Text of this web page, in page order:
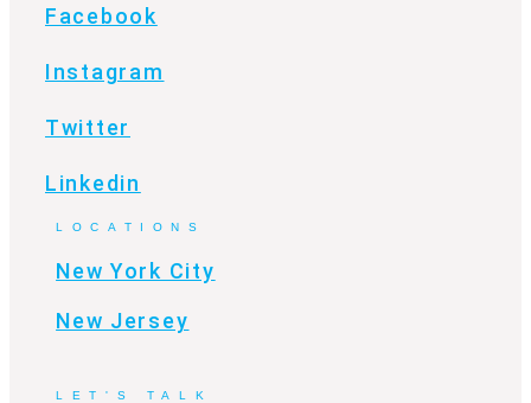
Facebook
Instagram
Twitter
Linkedin
LOCATIONS
New York City
New Jersey
LET'S TALK